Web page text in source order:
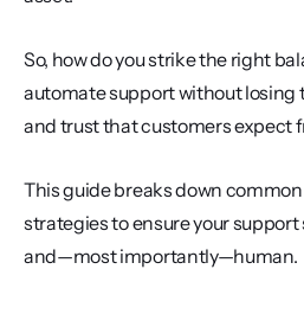
So, how do you strike the right
automate support without losing
and trust that customers expect
This guide breaks down
strategies to ensure your
and—most importantly—human.